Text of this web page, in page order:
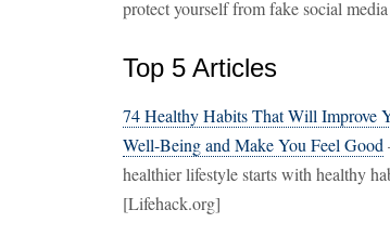
protect yourself from fake social
Top 5 Articles
74 Healthy Habits That Will Improve
Well-Being and Make You Feel Good
healthier lifestyle starts with healthy
[Lifehack.org]